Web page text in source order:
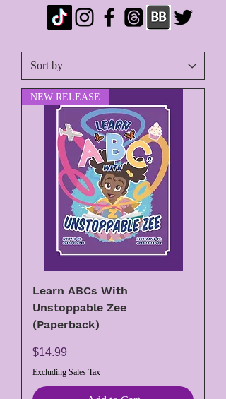
NEW RELEASE
Learn ABCs With
Unstoppable Zee
(Paperback)
Price
$14.99
Excluding Sales Tax